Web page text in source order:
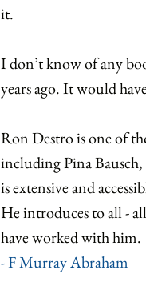
it.
I don’t know of any
years ago. It would
Ron Destro is one of
including Pina
is extensive and
He introduces to all -
have worked with him.
- F Murray Abraham